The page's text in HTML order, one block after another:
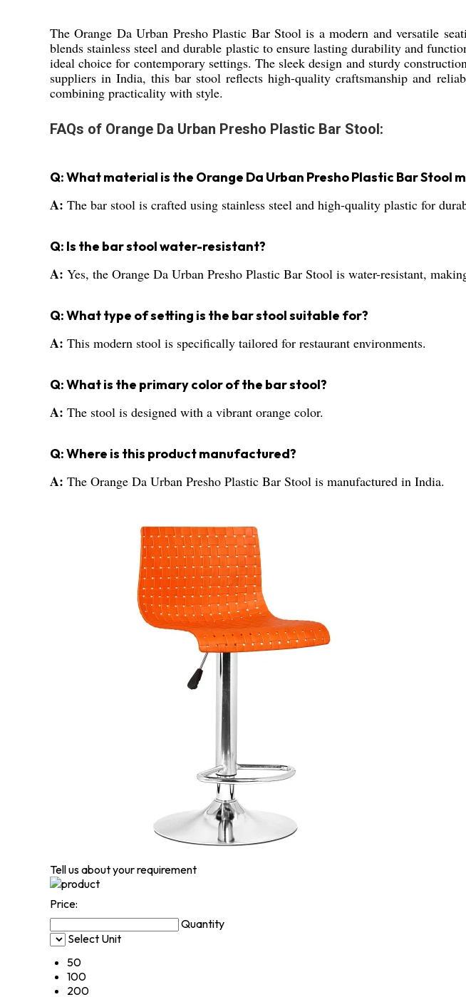
The Orange Da Urban Presho Plastic Bar Stool is a modern and versatile
blends stainless steel and durable plastic to ensure lasting durability and
ideal choice for contemporary settings. The sleek design and sturdy
suppliers in India, this bar stool reflects high-quality craftsmanship and
combining practicality with style.
FAQs of Orange Da Urban Presho Plastic Bar Stool:
Q: What material is the Orange Da Urban Presho Plastic Bar Stool
A: The bar stool is crafted using stainless steel and high-quality plastic for
Q: Is the bar stool water-resistant?
A: Yes, the Orange Da Urban Presho Plastic Bar Stool is water-resistant,
Q: What type of setting is the bar stool suitable for?
A: This modern stool is specifically tailored for restaurant environments.
Q: What is the primary color of the bar stool?
A: The stool is designed with a vibrant orange color.
Q: Where is this product manufactured?
A: The Orange Da Urban Presho Plastic Bar Stool is manufactured in India.
Tell us about your requirement
Price:
Quantity
Select Unit
50
100
200